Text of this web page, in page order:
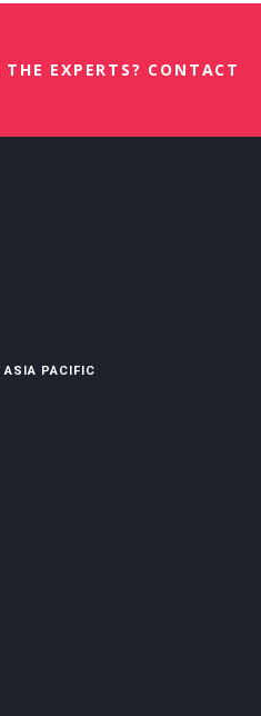
EXPERTS? CONTACT
ASIA PACIFIC